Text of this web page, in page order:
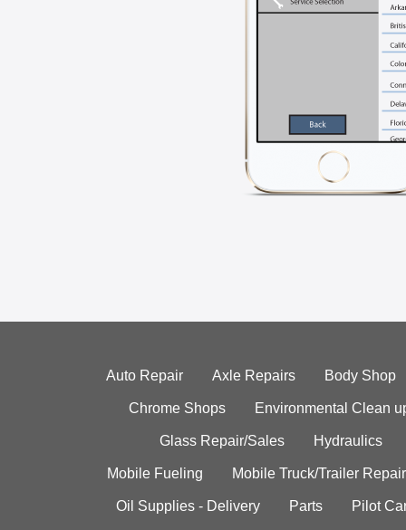
Auto Repair Axle Repairs Body Shop
Chrome Shops Environmental Clean
Glass Repair/Sales Hydraulics
Mobile Fueling Mobile Truck/Trailer Repair
Oil Supplies - Delivery Parts Pilot